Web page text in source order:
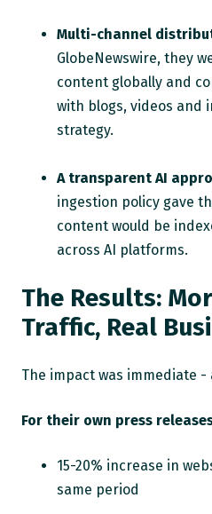
Multi-channel
GlobeNewswire, they
content globally and
with blogs, videos and
strategy.
A transparent AI
ingestion policy gave
content would be
across AI platforms.
The Results:
Traffic, Real
The impact was immediate -
For their own press
15-20% increase in
same period